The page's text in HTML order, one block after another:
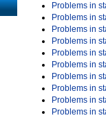
Problems in
Problems in
Problems in
Problems in
Problems in
Problems in
Problems in
Problems in
Problems in
Problems in